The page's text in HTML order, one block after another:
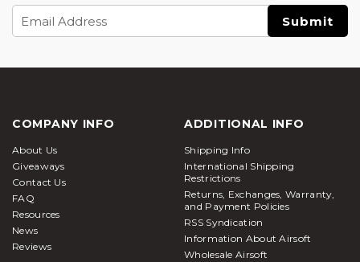
Address
COMPANY INFO
About Us
Giveaways
Contact Us
FAQ
Resources
News
Reviews
ADDITIONAL INFO
Shipping Info
International Shipping
Restrictions
Returns, Exchanges, Warranty,
and Payment Policies
RSS Syndication
Information About Airsoft
Wholesale Airsoft